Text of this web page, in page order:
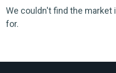
We couldn't find the market
for.